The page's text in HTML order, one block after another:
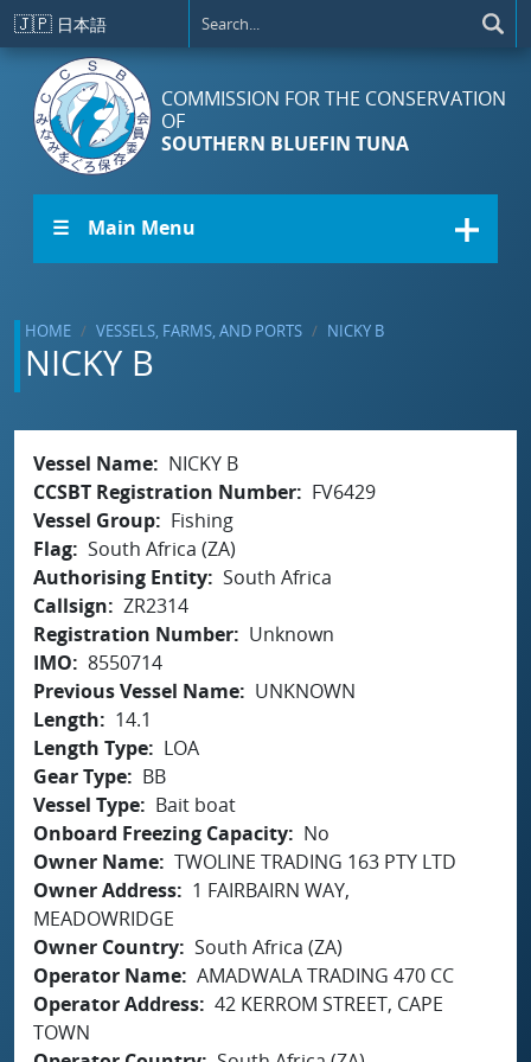
Skip to main content
🇯🇵 日本語
COMMISSION FOR THE CONSERVATION
OF
SOUTHERN BLUEFIN TUNA
☰ Main Menu
HOME VESSELS, FARMS, AND PORTS NICKY B
NICKY B
Vessel Name
NICKY B
CCSBT Registration Number
FV6429
Vessel Group
Fishing
Flag South Africa (ZA)
Authorising Entity South Africa
Callsign
ZR2314
Registration Number
Unknown
IMO
8550714
Previous Vessel Name
UNKNOWN
Length
14.1
Length Type
LOA
Gear Type
BB
Vessel Type
Bait boat
Onboard Freezing Capacity
No
Owner Name TWOLINE TRADING 163 PTY LTD
Owner Address
1 FAIRBAIRN WAY,
MEADOWRIDGE
Owner Country South Africa (ZA)
Operator Name AMADWALA TRADING 470 CC
Operator Address 42 KERROM STREET, CAPE
TOWN